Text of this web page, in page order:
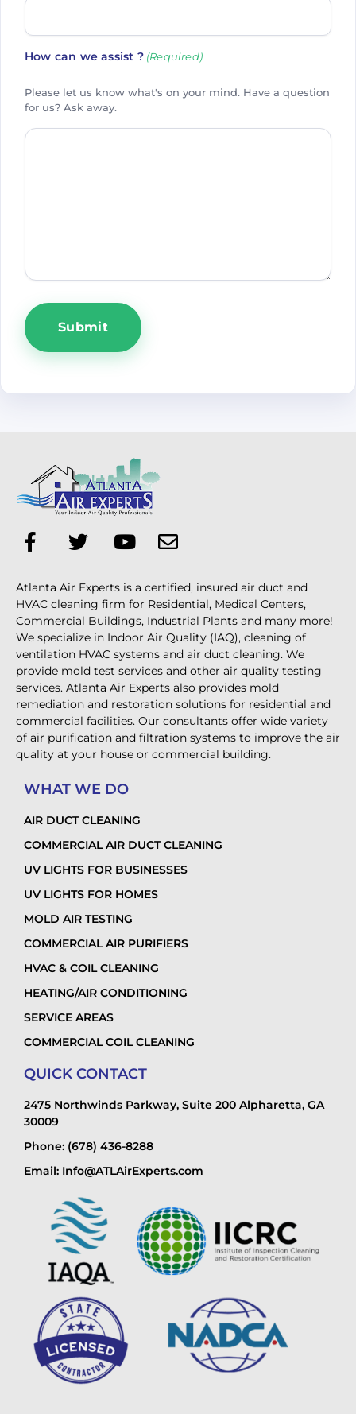
How can we assist ? (Required)
Please let us know what's on your mind. Have a question
for us? Ask away.
Atlanta Air Experts is a certified, insured air duct and
HVAC cleaning firm for Residential, Medical Centers,
Commercial Buildings, Industrial Plants and many more!
We specialize in Indoor Air Quality (IAQ), cleaning of
ventilation HVAC systems and air duct cleaning. We
provide mold test services and other air quality testing
services. Atlanta Air Experts also provides mold
remediation and restoration solutions for residential and
commercial facilities. Our consultants offer wide variety
of air purification and filtration systems to improve the air
quality at your house or commercial building.
WHAT WE DO
AIR DUCT CLEANING
COMMERCIAL AIR DUCT CLEANING
UV LIGHTS FOR BUSINESSES
UV LIGHTS FOR HOMES
MOLD AIR TESTING
COMMERCIAL AIR PURIFIERS
HVAC & COIL CLEANING
HEATING/AIR CONDITIONING
SERVICE AREAS
COMMERCIAL COIL CLEANING
QUICK CONTACT
2475 Northwinds Parkway, Suite 200 Alpharetta, GA
30009
Phone: (678) 436-8288
Email: Info@ATLAirExperts.com